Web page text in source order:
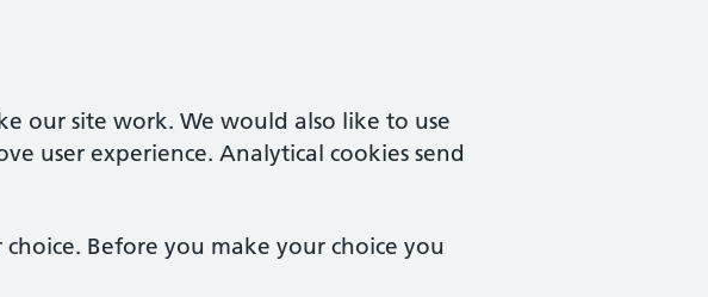
our site work. We would also like to use
user experience. Analytical cookies send
Before you make your choice you